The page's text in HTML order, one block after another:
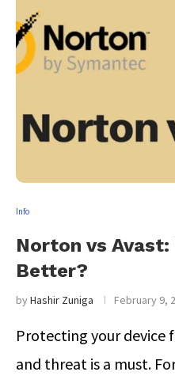
Info
Norton vs Avast:
Better?
byHashir Zuniga February 9,
Protecting your device
and threat is a must.